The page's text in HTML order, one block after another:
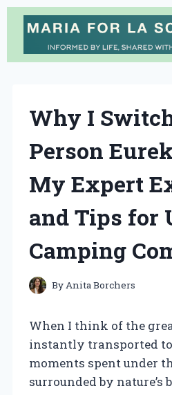
Skip
content
Why I
Person
My Expert
and Tips for
Camping
By Anita Borchers
When I think of the
instantly transported to
moments spent under
surrounded by nature’s